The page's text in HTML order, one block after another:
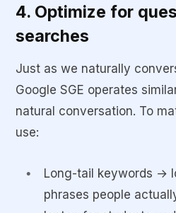
4. Optimize for
searches
Just as we naturally
Google SGE operates
natural conversation. To
use:
Long-tail keywords →
phrases people